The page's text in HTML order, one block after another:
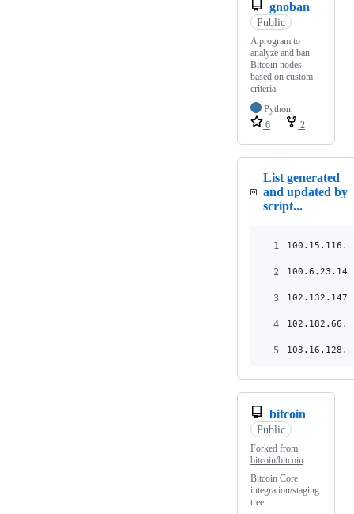
gnoban
Public
A program to
analyze and ban
Bitcoin nodes
based on custom
criteria.
Python
6
2
List generated
and updated by
script...
1
2
3
4
5
bitcoin
Public
Forked from
bitcoin/bitcoin
Bitcoin Core
integration/staging
tree